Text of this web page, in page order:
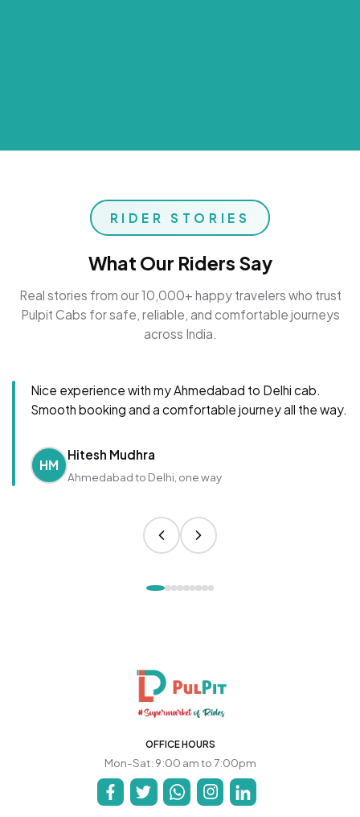
RIDER STORIES
What Our Riders Say
Real stories from our 10,000+ happy travelers who trust
Pulpit Cabs for safe, reliable, and comfortable journeys
across India.
Nice experience with my Ahmedabad to Delhi cab.
Smooth booking and a comfortable journey all the way.
HM
Hitesh Mudhra
Ahmedabad to Delhi, one way
OFFICE HOURS
Mon-Sat: 9:00 am to 7:00pm